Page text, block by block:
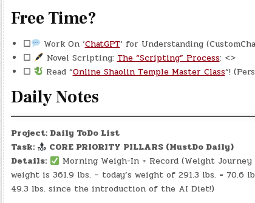
Free Time?
☐ Work On ‘ChatGPT‘ for Understanding
☐
Novel Scripting: The “Scripting” Process: <>
☐
Read “Online Shaolin Temple Master Class“!
Daily Notes
Project: Daily ToDo List
Task:
CORE PRIORITY PILLARS (MustDo Daily)
Details:
Morning Weigh-In + Record (Weight
weight is 361.9 lbs. – today’s weight of 291.3 lbs. =
49.3 lbs. since the introduction of the AI Diet!)